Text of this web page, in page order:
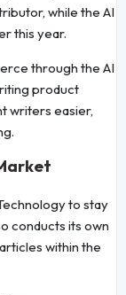
while the AI
this year.
through the AI
product
writers easier,
to stay
conducts its own
within the